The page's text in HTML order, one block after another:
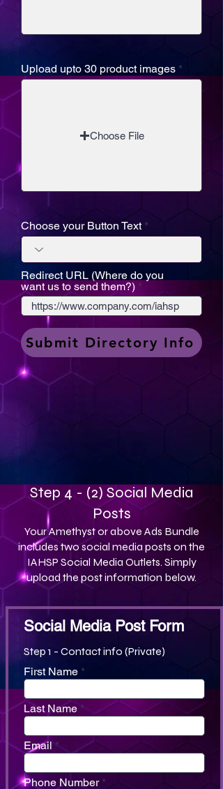
Upload upto 30 product images
Choose File
Choose your Button Text
Redirect URL (Where do you
want us to send them?)
Submit Directory Info
Step 4 - (2) Social Media
Posts
Your Amethyst or above Ads Bundle
includes two social media posts on the
IAHSP Social Media Outlets. Simply
upload the post information below.
Social Media Post Form
Step 1 - Contact info (Private)
First Name
Last Name
Email
Phone Number